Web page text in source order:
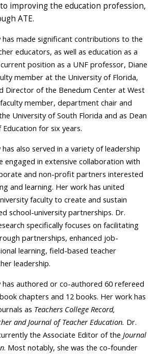
improving the education profession,
ATE.
has made significant contributions to the
educators, as well as education as a
position as a UNF professor, Diane
member at the University of Florida,
Director of the Benedum Center at West
member, department chair and
University of South Florida and as Dean
for six years.
also served in a variety ofleadership
engaged in extensive collaboration with
and non-profit partners interested
and learning. Her work has united
faculty to create and sustain
school-university partnerships. Dr.
specifically focuses on facilitating
partnerships, enhanced job-
learning, field-based teacher
leadership.
has authored or co-authored 60 refereed
chapters and 12 books. Her work has
as Teachers College Record,
and Journal of Teacher Education. Dr.
the Associate Editor of the Journal
. Most notably, she was the co-founder